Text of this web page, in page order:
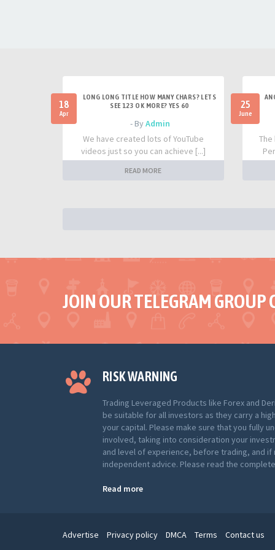
18
Apr
LONG LONG TITLE HOW MANY CHARS? LETS
SEE 123 OK MORE? YES 60
- ByAdmin
We have created lots of YouTube
videos just so you can achieve [...]
READ MORE
25
June
JOIN OUR TELEGRAM GROUP
RISK WARNING
Trading Leveraged Products like Forex and
be suitable for all investors as they carry a
your capital. Please make sure that you fully
involved, taking into consideration your
and level of experience, before trading, and if
independent advice. Please read the
Read more
Advertise Privacy policy DMCA Terms Contact us